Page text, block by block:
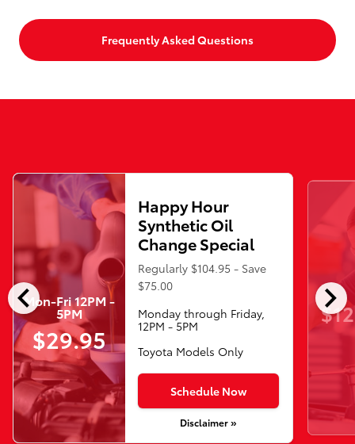
Frequently Asked Questions
chevron_left chevron_right
Mon-Fri 12PM -
5PM
$29.95
Happy Hour
Synthetic Oil
Change Special
Regularly $104.95 - Save
$75.00
Monday through Friday,
12PM - 5PM
Toyota Models Only
Schedule Now
Disclaimer »